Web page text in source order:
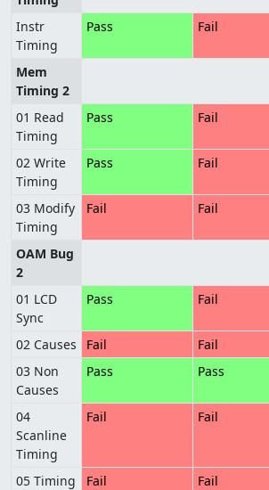
Instr
Timing
Pass Fail
Mem
Timing 2
01 Read
Timing
Pass Fail
02 Write
Timing
Pass Fail
03 Modify
Timing
Fail Fail
OAM Bug
2
01 LCD
Sync
Pass Fail
02 Causes Fail Fail
03 Non
Causes
Pass Pass
04
Scanline
Timing
Fail Fail
05 Timing
Fail Fail